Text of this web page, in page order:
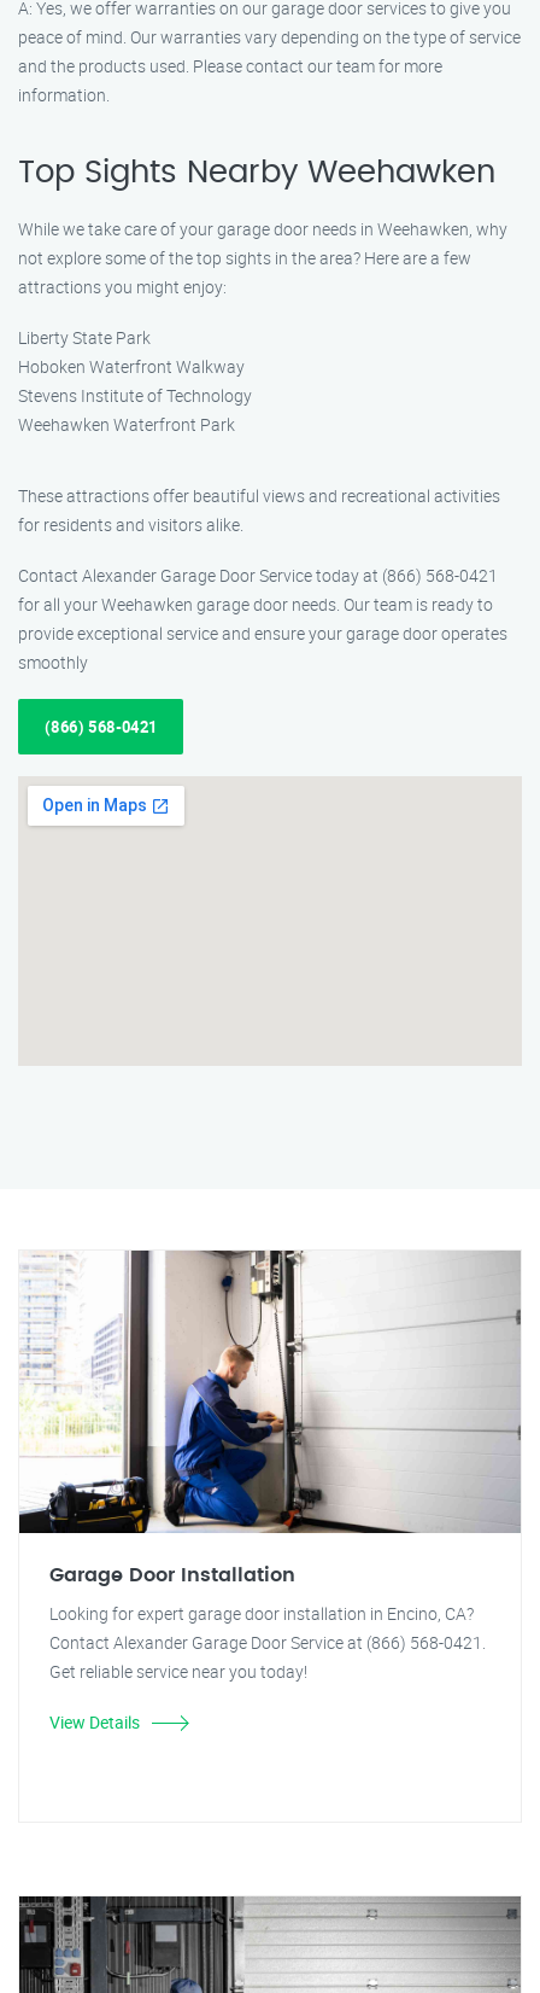
A: Yes, we offer warranties on our garage door services to give you
peace of mind. Our warranties vary depending on the type of service
and the products used. Please contact our team for more
information.
Top Sights Nearby Weehawken
While we take care of your garage door needs in Weehawken, why
not explore some of the top sights in the area? Here are a few
attractions you might enjoy:
Liberty State Park
Hoboken Waterfront Walkway
Stevens Institute of Technology
Weehawken Waterfront Park
These attractions offer beautiful views and recreational activities
for residents and visitors alike.
Contact Alexander Garage Door Service today at (866) 568-0421
for all your Weehawken garage door needs. Our team is ready to
provide exceptional service and ensure your garage door operates
smoothly
(866) 568-0421
Garage Door Installation
Looking for expert garage door installation in Encino, CA?
Contact Alexander Garage Door Service at (866) 568-0421.
Get reliable service near you today!
View Details